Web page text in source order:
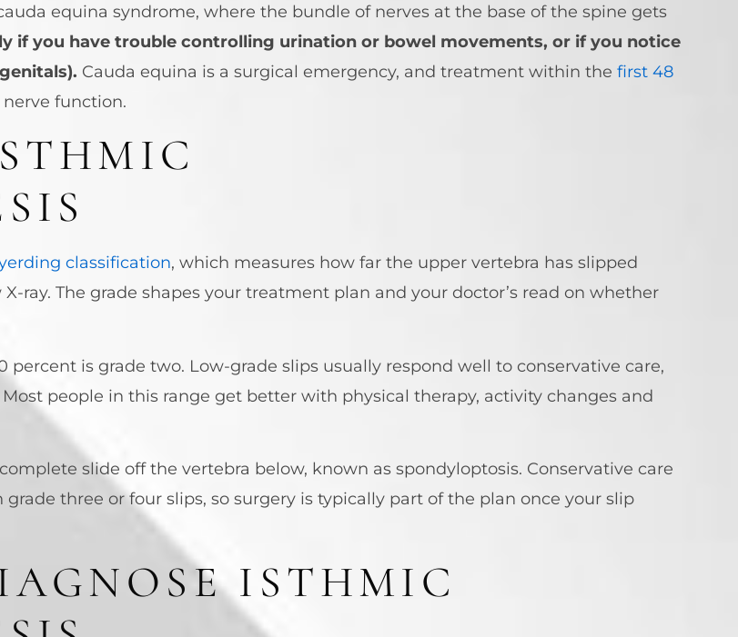
equina syndrome, where the bundle of nerves at the base of the spine gets
if you have trouble controlling urination or bowel movements, or if you notice
Cauda equina is a surgical emergency, and treatment within the first 48
function.
classification, which measures how far the upper vertebra has slipped
ray. The grade shapes your treatment plan and your doctor’s read on whether
percent is grade two. Low-grade slips usually respond well to conservative care,
people in this range get better with physical therapy, activity changes and
slide off the vertebra below, known as spondyloptosis. Conservative care
grade three or four slips, so surgery is typically part of the plan once your slip
ISTHMIC